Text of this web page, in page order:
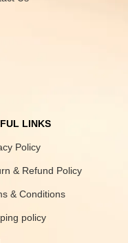
LINKS
Policy
& Refund Policy
& Conditions
policy